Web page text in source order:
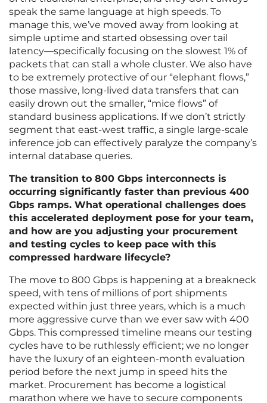
speak the same language at high speeds. To
manage this, we’ve moved away from looking at
simple uptime and started obsessing over tail
latency—specifically focusing on the slowest 1% of
packets that can stall a whole cluster. We also have
to be extremely protective of our “elephant flows,”
those massive, long-lived data transfers that can
easily drown out the smaller, “mice flows” of
standard business applications. If we don’t strictly
segment that east-west traffic, a single large-scale
inference job can effectively paralyze the company’s
internal database queries.
The transition to 800 Gbps interconnects is
occurring significantly faster than previous 400
Gbps ramps. What operational challenges does
this accelerated deployment pose for your team,
and how are you adjusting your procurement
and testing cycles to keep pace with this
compressed hardware lifecycle?
The move to 800 Gbps is happening at a breakneck
speed, with tens of millions of port shipments
expected within just three years, which is a much
more aggressive curve than we ever saw with 400
Gbps. This compressed timeline means our testing
cycles have to be ruthlessly efficient; we no longer
have the luxury of an eighteen-month evaluation
period before the next jump in speed hits the
market. Procurement has become a logistical
marathon where we have to secure components